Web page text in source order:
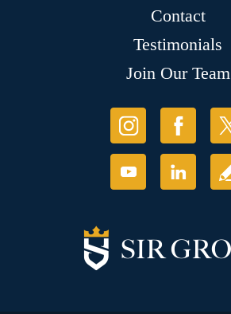
Contact
Testimonials
Join Our Team